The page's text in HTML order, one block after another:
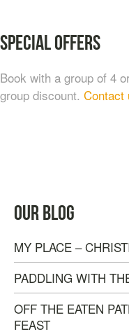
TASTE OF NANAIMO
BEVERAGE &
$95.00
Special Offers
Book with a group of 4
group discount. Contact
OUR BLOG
MY PLACE –
PADDLING WITH
OFF THE EATEN
FEAST